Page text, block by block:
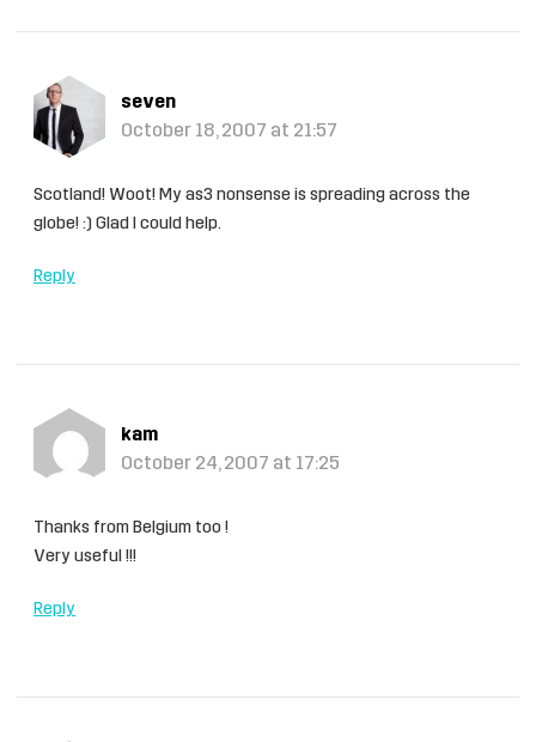
seven
October 18, 2007 at 21:57
Scotland! Woot! My as3 nonsense is spreading across the
globe! :) Glad I could help.
Reply
kam
October 24, 2007 at 17:25
Thanks from Belgium too !
Very useful !!!
Reply